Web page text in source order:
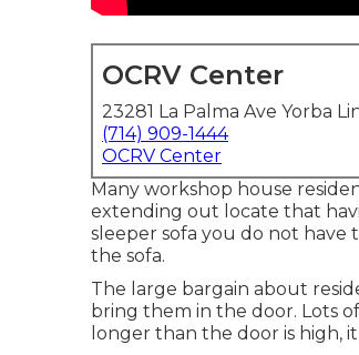
OCRV Center
23281 La Palma Ave Yorba
(714) 909-1444
OCRV Center
Many workshop house
extending out locate that
sleeper sofa you do not have
the sofa.
The large bargain about
bring them in the door. Lots
longer than the door is high,